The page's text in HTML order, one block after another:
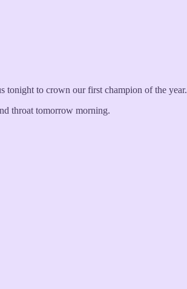
tonight to crown our first champion of the year.
throat tomorrow morning.